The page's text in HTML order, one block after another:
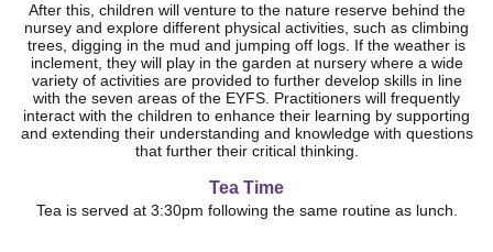
After this, children will venture to the nature reserve behind the
nursey and explore different physical activities, such as climbing
trees, digging in the mud and jumping off logs. If the weather is
inclement, they will play in the garden at nursery where a wide
variety of activities are provided to further develop skills in line
with the seven areas of the EYFS. Practitioners will frequently
interact with the children to enhance their learning by supporting
and extending their understanding and knowledge with questions
that further their critical thinking.
Tea Time
Tea is served at 3:30pm following the same routine as lunch.